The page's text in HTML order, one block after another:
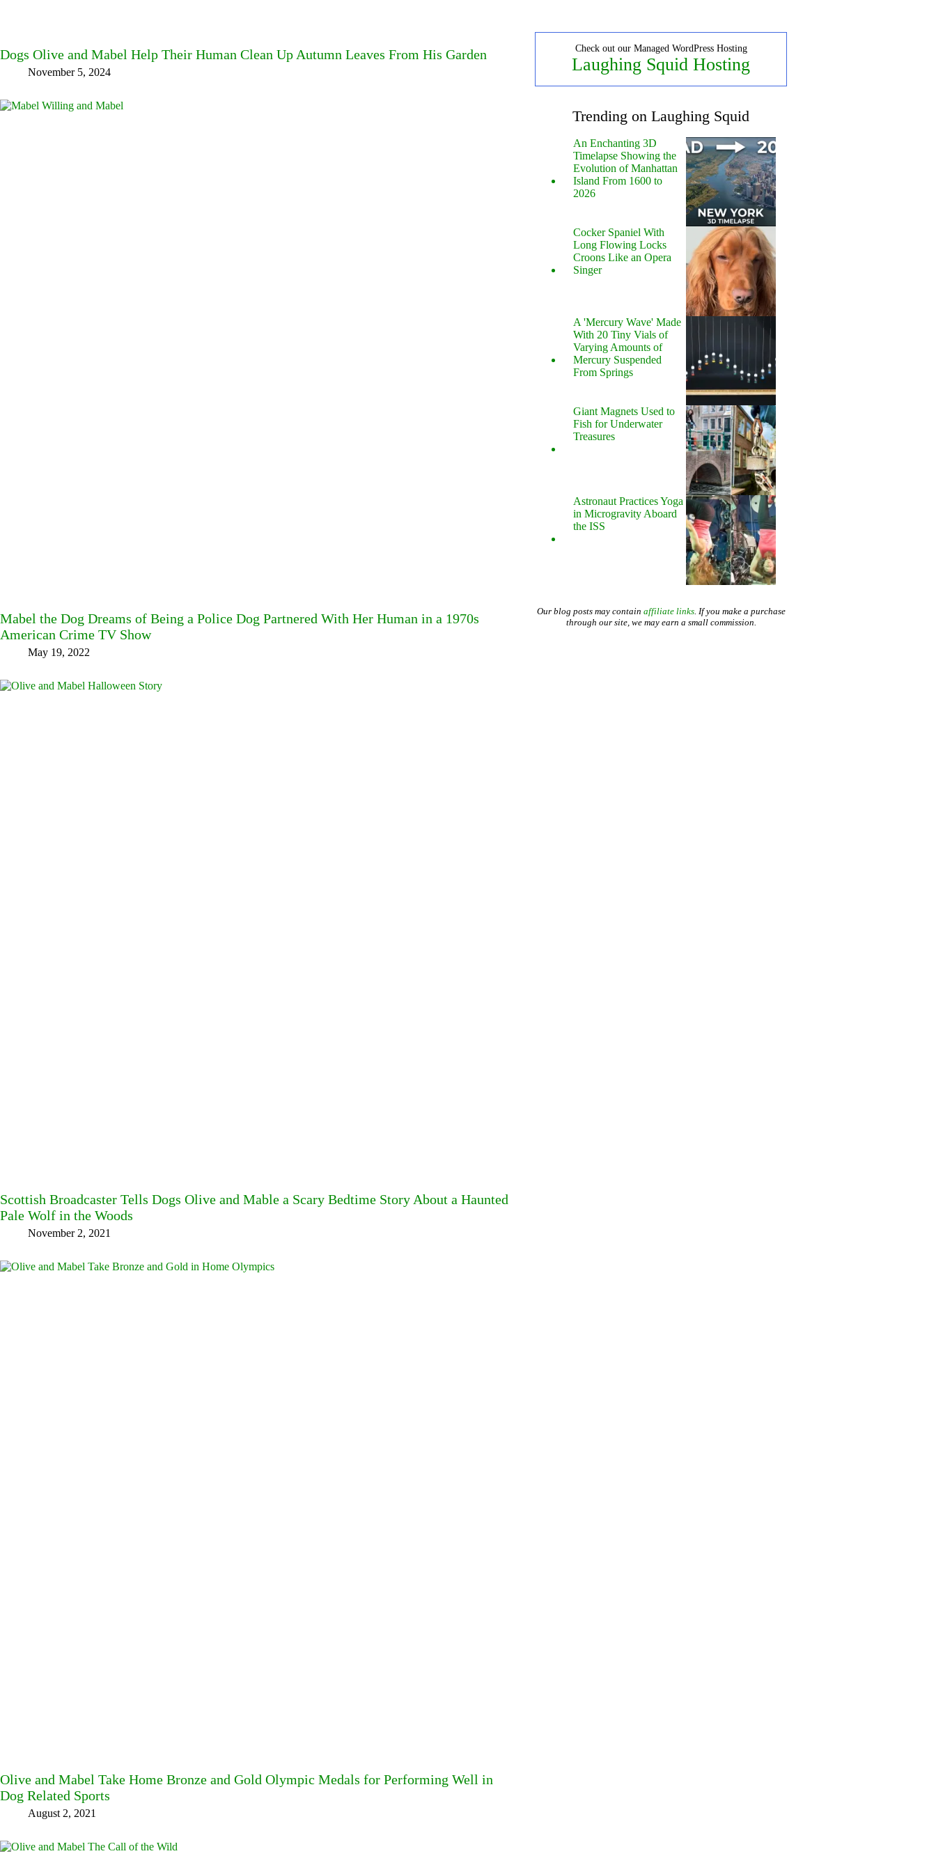
Dogs Olive and Mabel Help Their Human Clean Up Autumn Leaves From His Garden
November 5, 2024
Mabel the Dog Dreams of Being a Police Dog Partnered With Her Human in a 1970s
American Crime TV Show
May 19, 2022
Scottish Broadcaster Tells Dogs Olive and Mable a Scary Bedtime Story About a Haunted
Pale Wolf in the Woods
November 2, 2021
Olive and Mabel Take Home Bronze and Gold Olympic Medals for Performing Well in
Dog Related Sports
August 2, 2021
Check out our Managed WordPress Hosting
Laughing Squid Hosting
Trending on Laughing Squid
An Enchanting 3D
Timelapse Showing the
Evolution of Manhattan
Island From 1600 to
2026
Cocker Spaniel With
Long Flowing Locks
Croons Like an Opera
Singer
A 'Mercury Wave' Made
With 20 Tiny Vials of
Varying Amounts of
Mercury Suspended
From Springs
Giant Magnets Used to
Fish for Underwater
Treasures
Astronaut Practices Yoga
in Microgravity Aboard
the ISS
Our blog posts may contain affiliate links. If you make a purchase
through our site, we may earn a small commission.